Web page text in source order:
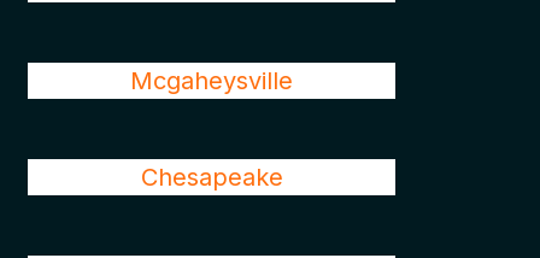
Mcgaheysville
Chesapeake